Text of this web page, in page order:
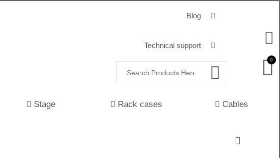
Blog
Technical support
0
Stage Rack cases Cables